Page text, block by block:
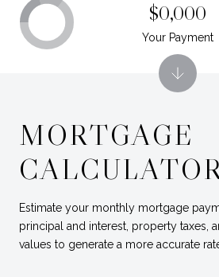
MORTGAGE
Estimate your monthly mortgage
principal and interest, property taxes,
values to generate a more accurate
$0,000
Your Payment